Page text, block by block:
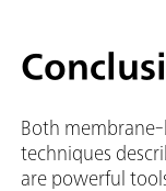
Both
techniques
are powerful